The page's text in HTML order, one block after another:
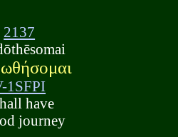
2137
1SFPI
have
journey